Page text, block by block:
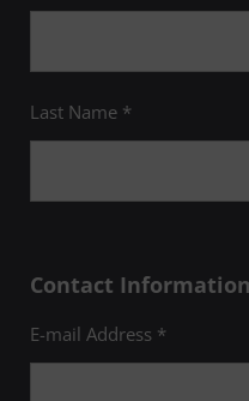
Last Name *
Contact Information
E-mail Address *